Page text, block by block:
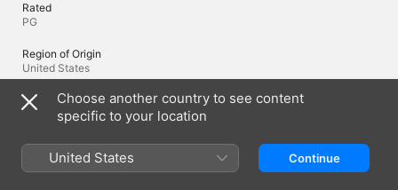
Rated
PG
Region of Origin
United States
Languages
Original Audio
English (United States)
Choose another country to see content
specific to your location
United States Continue